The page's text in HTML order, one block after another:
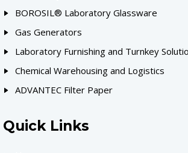
BOROSIL® Laboratory Glassware
Gas Generators
Laboratory Furnishing and Turnkey
Chemical Warehousing and Logistics
ADVANTEC Filter Paper
Quick Links